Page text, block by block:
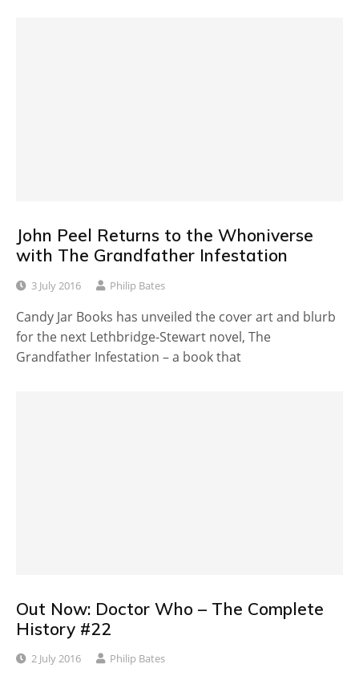
John Peel Returns to the Whoniverse
with The Grandfather Infestation
3 July 2016 Philip Bates
Candy Jar Books has unveiled the cover art and blurb
for the next Lethbridge-Stewart novel, The
Grandfather Infestation – a book that
Out Now: Doctor Who – The Complete
History #22
2 July 2016 Philip Bates